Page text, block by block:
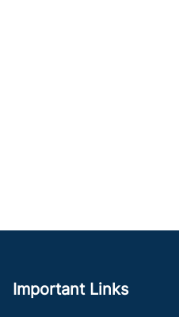
Important Links